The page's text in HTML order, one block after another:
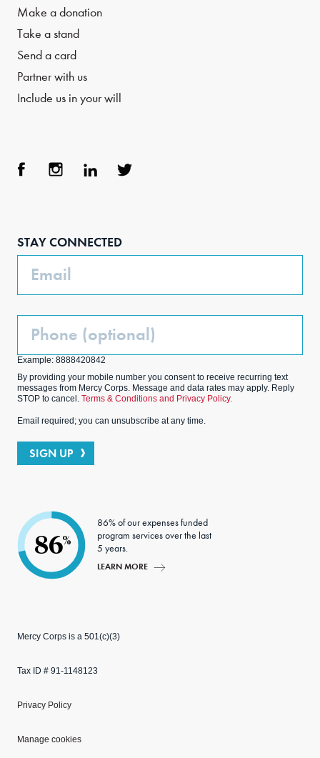
Make a donation
Take a stand
Send a card
Partner with us
Include us in your will
STAY CONNECTED
Email
Phone
Example: 8888420842
By providing your mobile number you consent to receive recurring text
messages from Mercy Corps. Message and data rates may apply. Reply
STOP to cancel. Terms & Conditions and Privacy Policy.
Email required; you can unsubscribe at any time.
SIGN UP
86%
86% of our expenses funded
program services over the last
5 years.
LEARN MORE
Mercy Corps is a 501(c)(3)
Tax ID # 91-1148123
Privacy Policy
Manage cookies